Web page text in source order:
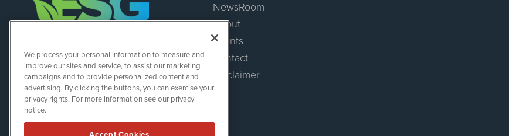
ESGWireNews
1108 Lavaca St
Suite 110-ESGWN
Austin, TX 78701
(512) 354-7000
NewsRoom
About
Events
Contact
Disclaimer
We process your personal information to measure and
improve our sites and service, to assist our marketing
campaigns and to provide personalized content and
advertising. By clicking the buttons, you can exercise your
privacy rights. For more information see our privacy
notice.